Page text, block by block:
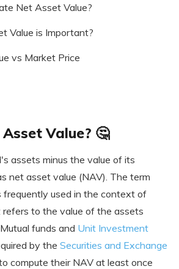
Net Asset Value?
Value is Important?
vs Market Price
Value? 🤔
assets minus the value of its
net asset value (NAV). The term
frequently used in the context of
refers to the value of the assets
funds and Unit Investment
by the Securities and Exchange
compute their NAV at least once